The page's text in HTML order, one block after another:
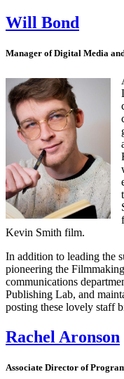
Will Bond
Manager of Digital Media
Kevin Smith film.
In addition to leading the
pioneering the
communications
Publishing Lab, and
posting these lovely staff
Rachel Aronson
Associate Director of